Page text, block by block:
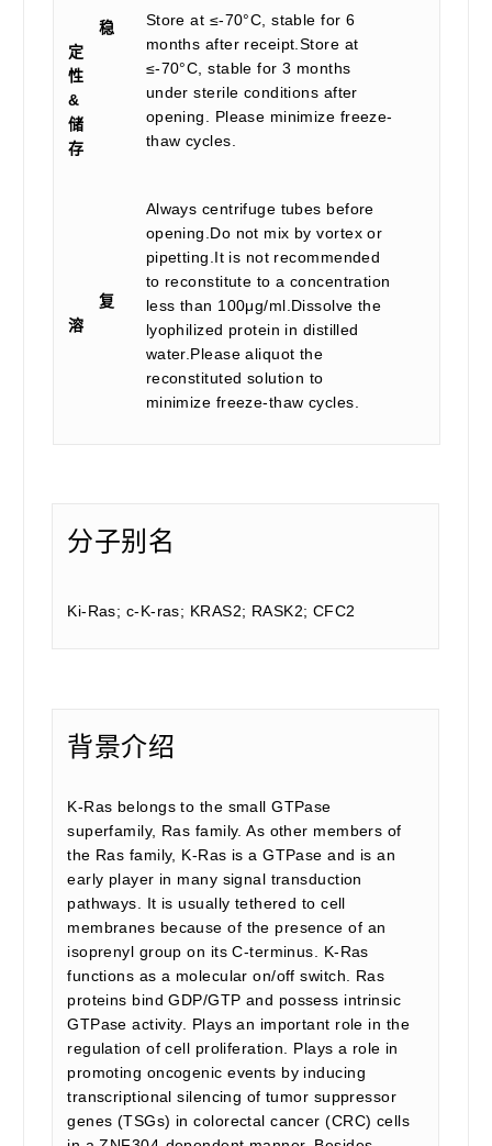
稳
定
性
&
储
存
Store at ≤-70°C, stable for 6
months after receipt.Store at
≤-70°C, stable for 3 months
under sterile conditions after
opening. Please minimize freeze-
thaw cycles.
复
溶
Always centrifuge tubes before
opening.Do not mix by vortex or
pipetting.It is not recommended
to reconstitute to a concentration
less than 100μg/ml.Dissolve the
lyophilized protein in distilled
water.Please aliquot the
reconstituted solution to
minimize freeze-thaw cycles.
分子别名
Ki-Ras; c-K-ras; KRAS2; RASK2; CFC2
背景介绍
K-Ras belongs to the small GTPase
superfamily, Ras family. As other members of
the Ras family, K-Ras is a GTPase and is an
early player in many signal transduction
pathways. It is usually tethered to cell
membranes because of the presence of an
isoprenyl group on its C-terminus. K-Ras
functions as a molecular on/off switch. Ras
proteins bind GDP/GTP and possess intrinsic
GTPase activity. Plays an important role in the
regulation of cell proliferation. Plays a role in
promoting oncogenic events by inducing
transcriptional silencing of tumor suppressor
genes (TSGs) in colorectal cancer (CRC) cells